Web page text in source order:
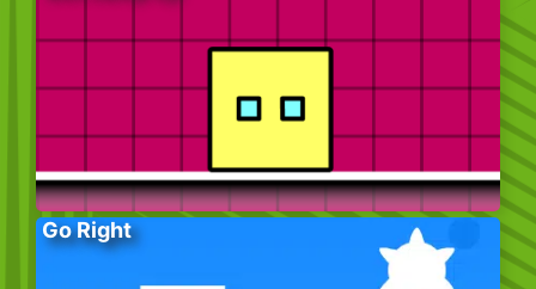
Go Right